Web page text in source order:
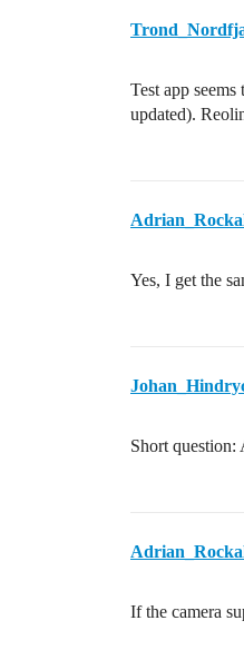
Test app
updated).
Yes, I get the
Short question:
If the camera